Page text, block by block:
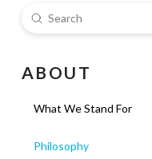
Search
Submit
A B O U T
What We Stand For
Philosophy